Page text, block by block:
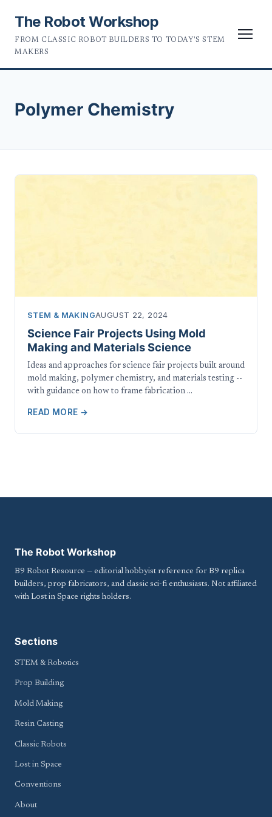
The Robot Workshop
FROM CLASSIC ROBOT BUILDERS TO TODAY'S STEM
MAKERS
Polymer Chemistry
STEM & MAKINGAUGUST 22, 2024
Science Fair Projects Using Mold
Making and Materials Science
Ideas and approaches for science fair projects built around
mold making, polymer chemistry, and materials testing --
with guidance on how to frame fabrication …
READ MORE →
The Robot Workshop
B9 Robot Resource — editorial hobbyist reference for B9 replica
builders, prop fabricators, and classic sci-fi enthusiasts. Not affiliated
with Lost in Space rights holders.
Sections
STEM & Robotics
Prop Building
Mold Making
Resin Casting
Classic Robots
Lost in Space
Conventions
About